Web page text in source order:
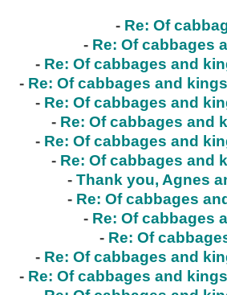
- Re: Of
- Re: Of cabbages
- Re: Of cabbages and
- Re: Of cabbages and
- Re: Of cabbages and
- Re: Of cabbages and
- Re: Of cabbages and
- Re: Of cabbages and
- Thank you, Agnes
- Re: Of cabbages
- Re: Of cabbages
- Re: Of
- Re: Of cabbages and
- Re: Of cabbages and